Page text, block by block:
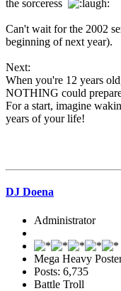
the sorceress
Can't wait for the 2002
beginning of next year).
Next:
When you're 12 years
NOTHING could
For a start, imagine
years of your life!
DJ Doena
Administrator
Mega Heavy
Posts: 6,735
Battle Troll